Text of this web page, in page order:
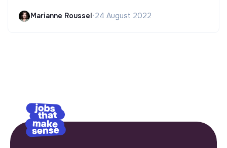
Marianne Roussel•24 August 2022